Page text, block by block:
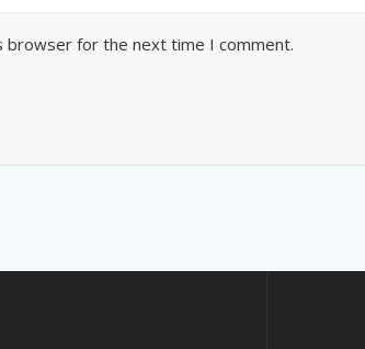
browser for the next time I comment.